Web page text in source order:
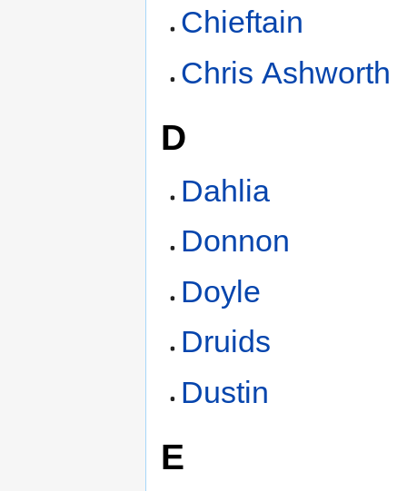
Chieftain
Chris Ashworth
D
Dahlia
Donnon
Doyle
Druids
Dustin
E